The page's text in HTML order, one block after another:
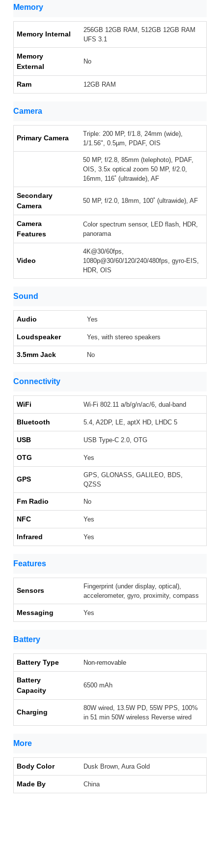
Memory
Memory Internal
256GB 12GB RAM, 512GB 12GB RAM
UFS 3.1
Memory
External
No
Ram 12GB RAM
Camera
Primary Camera
Triple: 200 MP, f/1.8, 24mm (wide),
1/1.56", 0.5µm, PDAF, OIS
50 MP, f/2.8, 85mm (telephoto), PDAF,
OIS, 3.5x optical zoom 50 MP, f/2.0,
16mm, 116˚ (ultrawide), AF
Secondary
Camera
50 MP, f/2.0, 18mm, 100˚ (ultrawide), AF
Camera
Features
Color spectrum sensor, LED flash, HDR,
panorama
Video
4K@30/60fps,
1080p@30/60/120/240/480fps, gyro-EIS,
HDR, OIS
Sound
Audio Yes
Loudspeaker Yes, with stereo speakers
3.5mm Jack No
Connectivity
WiFi Wi-Fi 802.11 a/b/g/n/ac/6, dual-band
Bluetooth 5.4, A2DP, LE, aptX HD, LHDC 5
USB USB Type-C 2.0, OTG
OTG Yes
GPS
GPS, GLONASS, GALILEO, BDS,
QZSS
Fm Radio No
NFC Yes
Infrared Yes
Features
Sensors
Fingerprint (under display, optical),
accelerometer, gyro, proximity, compass
Messaging Yes
Battery
Battery Type Non-removable
Battery
Capacity
6500 mAh
Charging
80W wired, 13.5W PD, 55W PPS, 100%
in 51 min 50W wireless Reverse wired
More
Body Color Dusk Brown, Aura Gold
Made By China